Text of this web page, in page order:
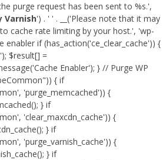
purge request has been sent to %s.',
Varnish') . ' ' . __('Please note that it may
cache rate limiting by your host.', 'wp-
if (has_action('ce_clear_cache')) {
$result[] =
Enabler'); } // Purge WP
{ if
'purge_memcached')) {
} if
'clear_maxcdn_cache')) {
} if
'purge_varnish_cache')) {
} if